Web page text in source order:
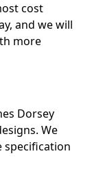
cost
and we will
more
Dorsey
We
specification